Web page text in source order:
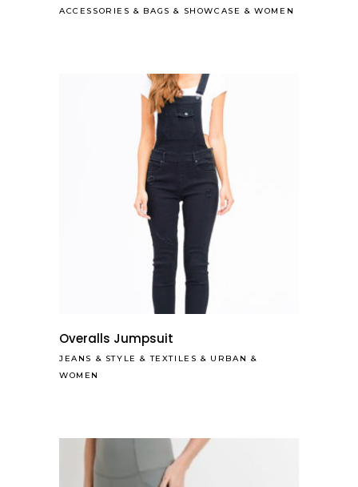
ACCESSORIES & BAGS & SHOWCASE &WOMEN
Overalls Jumpsuit
JEANS & STYLE &TEXTILES & URBAN &
WOMEN